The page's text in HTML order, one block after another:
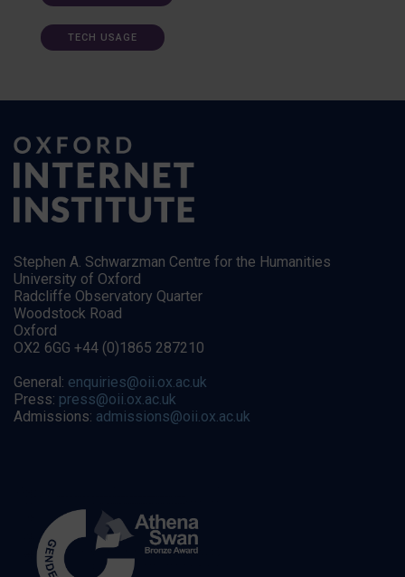
TECH USAGE
Stephen A. Schwarzman Centre for the Humanities
University of Oxford
Radcliffe Observatory Quarter
Woodstock Road
Oxford
OX2 6GG +44 (0)1865 287210
General: enquiries@oii.ox.ac.uk
Press: press@oii.ox.ac.uk
Admissions: admissions@oii.ox.ac.uk